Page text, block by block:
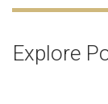
Explore